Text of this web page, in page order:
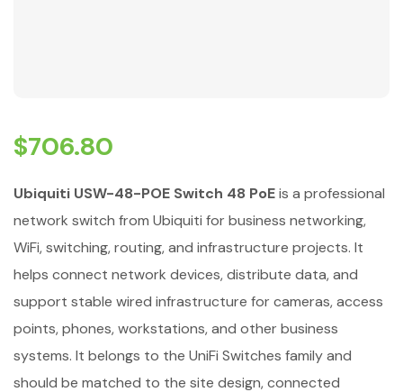
$706.80
Ubiquiti USW-48-POE Switch 48 PoEis a professional
network switch from Ubiquiti for business networking,
WiFi, switching, routing, and infrastructure projects. It
helps connect network devices, distribute data, and
support stable wired infrastructure for cameras, access
points, phones, workstations, and other business
systems. It belongs to the UniFi Switches family and
should be matched to the site design, connected